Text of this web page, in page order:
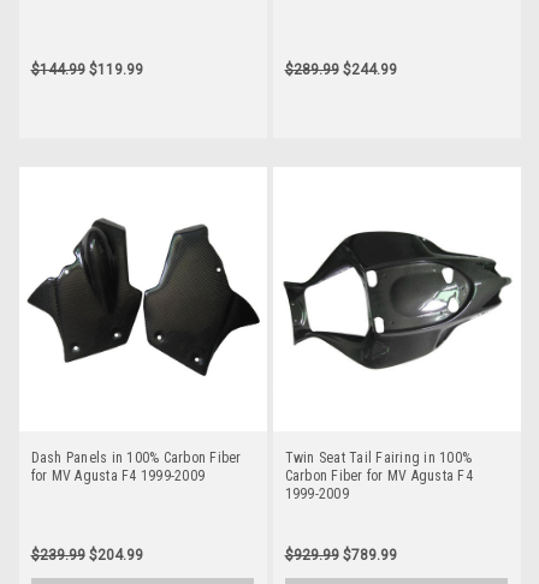
$144.99 $119.99 $289.99 $244.99
Dash Panels in 100% Carbon Fiber
for MV Agusta F4 1999-2009
$239.99 $204.99
Twin Seat Tail Fairing in 100%
Carbon Fiber for MV Agusta F4
1999-2009
$929.99 $789.99